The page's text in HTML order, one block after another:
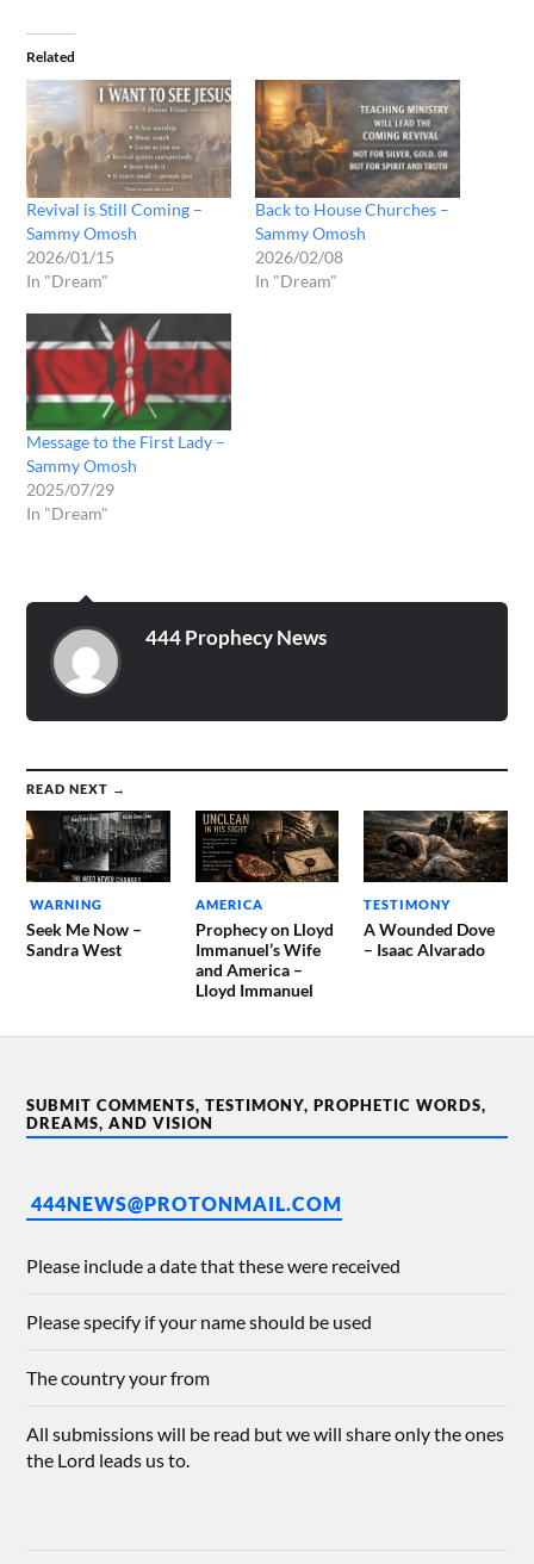
Related
Revival is Still Coming –
Sammy Omosh
2026/01/15
In "Dream"
Back to House Churches –
Sammy Omosh
2026/02/08
In "Dream"
Message to the First Lady –
Sammy Omosh
2025/07/29
In "Dream"
444 Prophecy News
READ NEXT →
WARNING
Seek Me Now –
Sandra West
AMERICA
Prophecy on Lloyd
Immanuel’s Wife
and America –
Lloyd Immanuel
TESTIMONY
A Wounded Dove
– Isaac Alvarado
SUBMIT COMMENTS, TESTIMONY, PROPHETIC WORDS,
DREAMS, AND VISION
444NEWS@PROTONMAIL.COM
Please include a date that these were received
Please specify if your name should be used
The country your from
All submissions will be read but we will share only the ones
the Lord leads us to.